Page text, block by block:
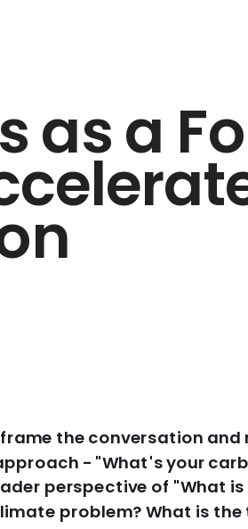
as a
the conversation and
- "What's your
perspective of "What
problem? What is